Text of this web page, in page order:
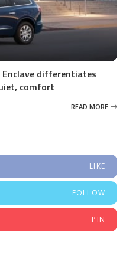
Enclave differentiates
comfort
READ MORE
LIKE
FOLLOW
PIN